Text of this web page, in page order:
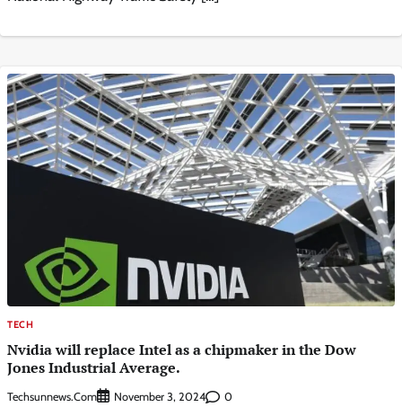
TECH
Nvidia will replace Intel as a chipmaker in the Dow
Jones Industrial Average.
Techsunnews.com November 3, 2024 0